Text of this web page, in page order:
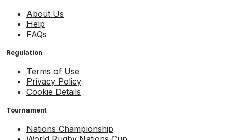
About Us
Help
FAQs
Regulation
Terms of Use
Privacy Policy
Cookie Details
Tournament
Nations Championship